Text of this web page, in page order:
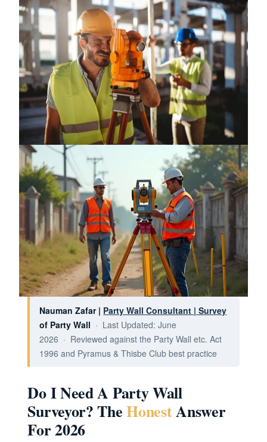
Nauman Zafar | Party Wall Consultant | Survey
of Party Wall · Last Updated: June
2026 · Reviewed against the Party Wall etc. Act
1996 and Pyramus & Thisbe Club best practice
Do I Need A Party Wall
Surveyor? TheHonestAnswer
For 2026